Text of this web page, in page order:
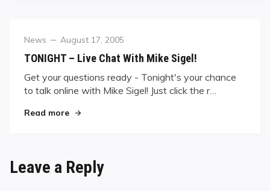
Category
News
Posted
August 17, 2005
TONIGHT – Live Chat With Mike Sigel!
Get your questions ready - Tonight's your chance
to talk online with Mike Sigel! Just click the r…
Read more"TONIGHT – Live Chat With Mike Sigel!"
Leave a Reply